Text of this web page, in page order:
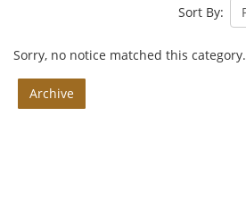
Sort By:
Sorry, no notice matched this category.
Archive